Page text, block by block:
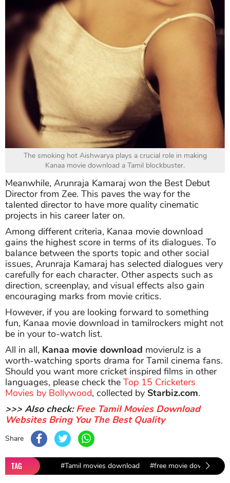
The smoking hot Aishwarya plays a crucial role in making
Kanaa movie download a Tamil blockbuster.
Meanwhile, Arunraja Kamaraj won the Best Debut
Director from Zee. This paves the way for the
talented director to have more quality cinematic
projects in his career later on.
Among different criteria, Kanaa movie download
gains the highest score in terms of its dialogues. To
balance between the sports topic and other social
issues, Arunraja Kamaraj has selected dialogues very
carefully for each character. Other aspects such as
direction, screenplay, and visual effects also gain
encouraging marks from movie critics.
However, if you are looking forward to something
fun, Kanaa movie download in tamilrockers might not
be in your to-watch list.
All in all, Kanaa movie download movierulz is a
worth-watching sports drama for Tamil cinema fans.
Should you want more cricket inspired films in other
languages, please check the Top 15 Cricketers
Movies by Bollywood, collected by Starbiz.com.
>>> Also check:Free Tamil Movies Download
Websites Bring You The Best Quality
Share
TAG #Tamil movies download #free movie download